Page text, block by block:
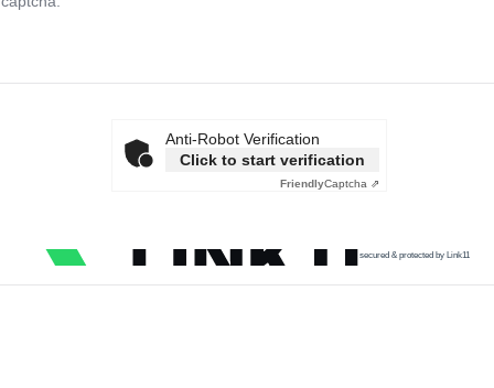
Anti-Robot Verification
Click to start verification
FriendlyCaptcha ⇗
secured & protected by Link11